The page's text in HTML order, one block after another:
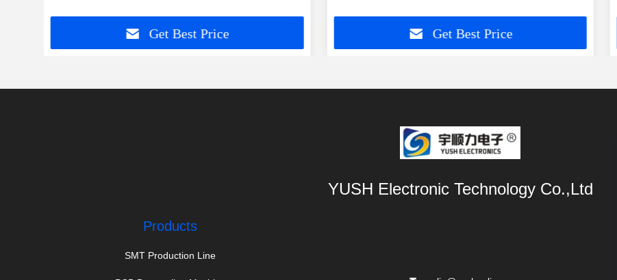
Get Best Price Get Best Price
YUSH Electronic Technology Co.,Ltd
Products
SMT Production Line